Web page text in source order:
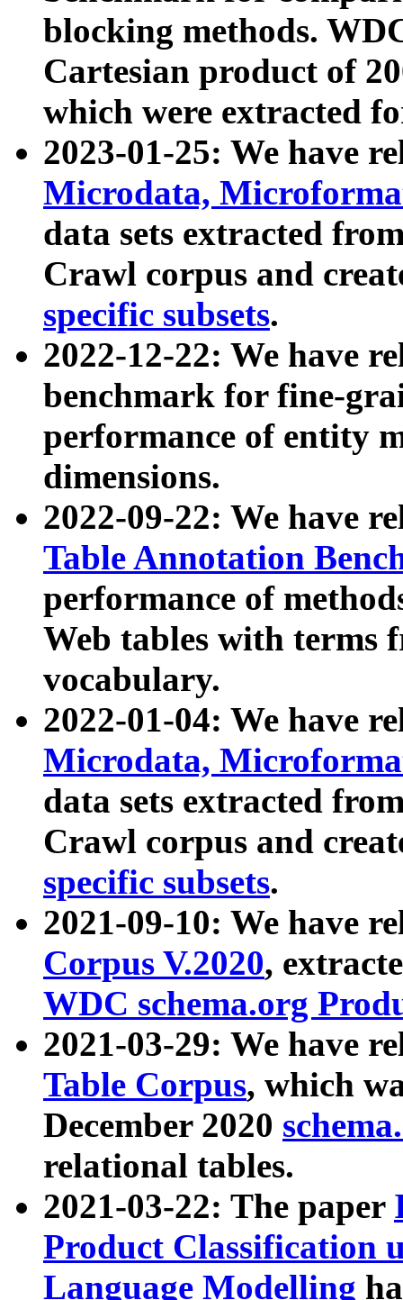
blocking methods.
Cartesian product of
which were extracted
2023-01-25: We have
Microdata,
data sets extracted
Crawl corpus and
specific subsets.
2022-12-22: We have
benchmark for fine-
performance of entity
dimensions.
2022-09-22: We have
Table Annotation
performance of
Web tables with terms
vocabulary.
2022-01-04: We have
Microdata,
data sets extracted
Crawl corpus and
specific subsets.
2021-09-10: We have
Corpus V.2020,
WDC schema.org
2021-03-29: We have
Table Corpus, which
December 2020
relational tables.
2021-03-22: The paper
Product Classification
Language Modelling